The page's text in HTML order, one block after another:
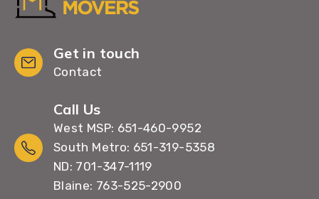
Get in touch
Contact
Call Us
West MSP: 651-460-9952
South Metro: 651-319-5358
ND: 701-347-1119
Blaine: 763-525-2900